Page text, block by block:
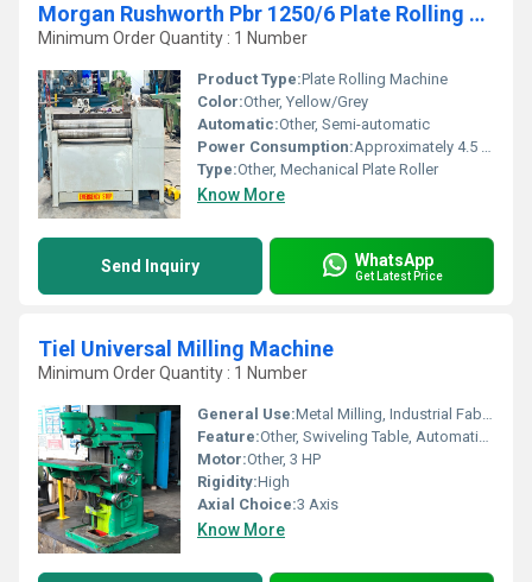
Morgan Rushworth Pbr 1250/6 Plate Rolling Machine
Minimum Order Quantity : 1 Number
Product Type:Plate Rolling Machine
Color:Other, Yellow/Grey
Automatic:Other, Semi-automatic
Power Consumption:Approximately 4.5 kW
Type:Other, Mechanical Plate Roller
Know More
Send Inquiry WhatsApp
Get Latest Price
Tiel Universal Milling Machine
Minimum Order Quantity : 1 Number
General Use:Metal Milling, Industrial Fabrication
Feature:Other, Swiveling Table, Automatic Feed, Horizontal & Vertical Spindle
Motor:Other, 3 HP
Rigidity:High
Axial Choice:3 Axis
Know More